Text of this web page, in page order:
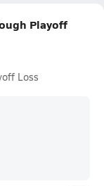
Playoff
Loss